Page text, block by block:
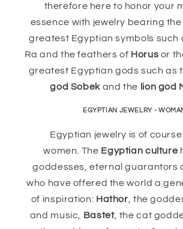
therefore here to honor your
essence with jewelry bearing
greatest Egyptian symbols such
Ra and the feathers of Horus or
greatest Egyptian gods such as
god Sobekand the lion god
EGYPTIAN JEWELRY -
Egyptian jewelry is of
women. The Egyptian culture
goddesses, eternal guarantors
who have offered the world a
of inspiration: Hathor , the
and music, Bastet, the cat